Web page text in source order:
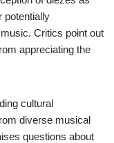
potentially
Critics point out
appreciating the
cultural
diverse musical
questions about